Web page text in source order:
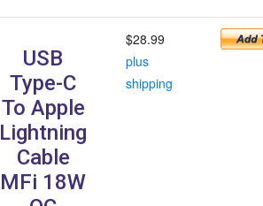
USB
Type-C
To Apple
Lightning
Cable
MFi 18W
$28.99
plus
shipping